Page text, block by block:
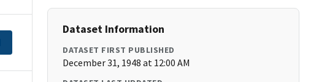
Dataset Information
DATASET FIRST PUBLISHED
December 31, 1948 at 12:00 AM